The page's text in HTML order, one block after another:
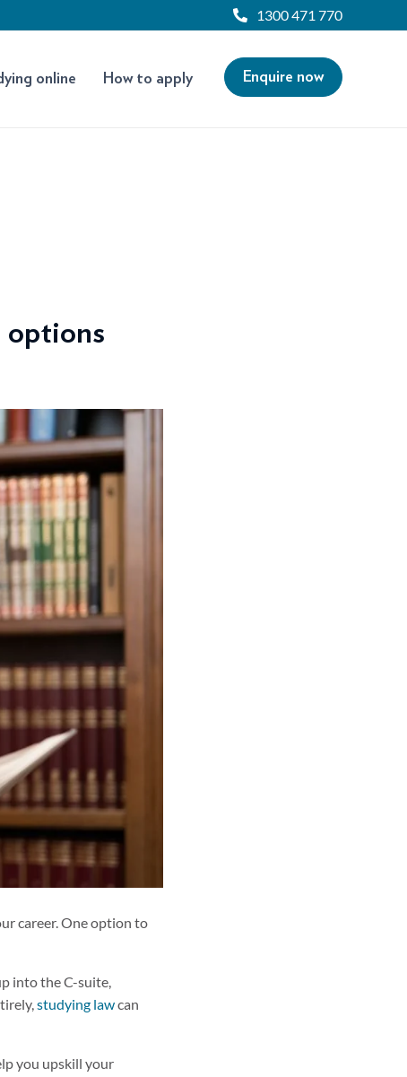
1300 471 770
online How to apply Enquire now
options
career. One option to
into the C-suite,
studying lawcan
you upskill your